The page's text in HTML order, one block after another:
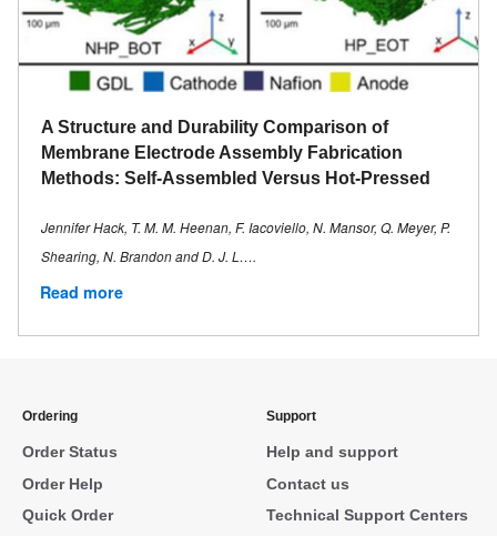
A Structure and Durability Comparison of
Membrane Electrode Assembly Fabrication
Methods: Self-Assembled Versus Hot-Pressed
Jennifer Hack, T. M. M. Heenan, F. Iacoviello, N. Mansor, Q. Meyer, P.
Shearing, N. Brandon and D. J. L….
Read more
Ordering
Order Status
Order Help
Quick Order
Support
Help and support
Contact us
Technical Support Centers